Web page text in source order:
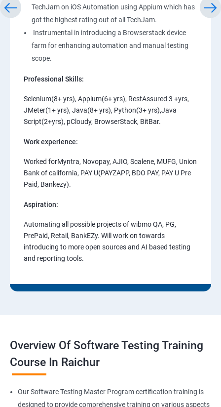
TechJam on iOS Automation using Appium which has
got the highest rating out of all TechJam.
Instrumental in introducing a Browserstack device
farm for enhancing automation and manual testing
scope.
Professional Skills:
Selenium(8+ yrs), Appium(6+ yrs), RestAssured 3 +yrs,
JMeter(1+ yrs), Java(8+ yrs), Python(3+ yrs),Java
Script(2+yrs), pCloudy, BrowserStack, BitBar.
Work experience:
Worked forMyntra, Novopay, AJIO, Scalene, MUFG, Union
Bank of california, PAY U(PAYZAPP, BDO PAY, PAY U Pre
Paid, Bankezy).
Aspiration:
Automating all possible projects of wibmo QA, PG,
PrePaid, Retail, BankEZy. Will work on towards
introducing to more open sources and AI based testing
and reporting tools.
Overview Of Software Testing Training
Course In Raichur
Our Software Testing Master Program certification training is
designed to provide comprehensive training on various aspects